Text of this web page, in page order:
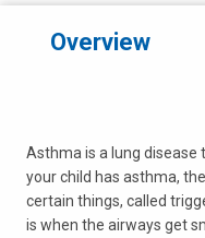
Overview
Asthma is a lung disease
your child has asthma,
certain things, called
is when the airways get